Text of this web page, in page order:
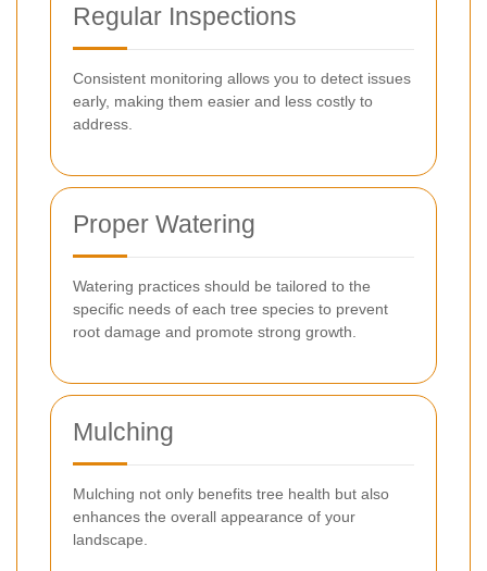
Regular Inspections
Consistent monitoring allows you to detect issues
early, making them easier and less costly to
address.
Proper Watering
Watering practices should be tailored to the
specific needs of each tree species to prevent
root damage and promote strong growth.
Mulching
Mulching not only benefits tree health but also
enhances the overall appearance of your
landscape.